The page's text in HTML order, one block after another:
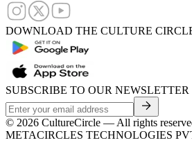
DOWNLOAD THE CULTURE
SUBSCRIBE TO OUR NEWSLETTER
© 2026 CultureCircle — All rights
METACIRCLES TECHNOLOGIES